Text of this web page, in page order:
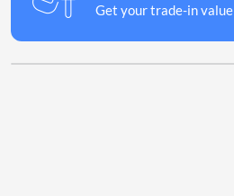
Get your trade-in value